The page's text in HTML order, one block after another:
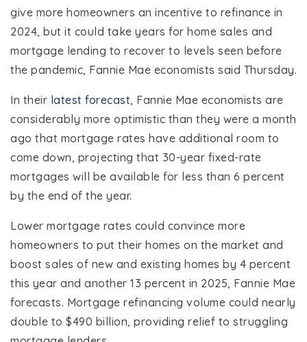
give more homeowners an incentive to refinance in
2024, but it could take years for home sales and
mortgage lending to recover to levels seen before
the pandemic, Fannie Mae economists said Thursday.
In their latest forecast, Fannie Mae economists are
considerably more optimistic than they were a month
ago that mortgage rates have additional room to
come down, projecting that 30-year fixed-rate
mortgages will be available for less than 6 percent
by the end of the year.
Lower mortgage rates could convince more
homeowners to put their homes on the market and
boost sales of new and existing homes by 4 percent
this year and another 13 percent in 2025, Fannie Mae
forecasts. Mortgage refinancing volume could nearly
double to $490 billion, providing relief to struggling